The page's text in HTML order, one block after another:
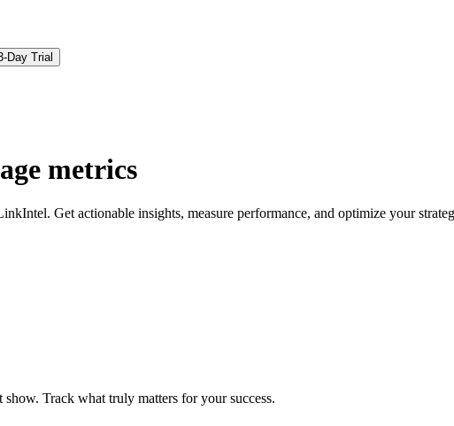
Day Trial
metrics
Get actionable insights, measure performance, and optimize your
Track what truly matters for your success.